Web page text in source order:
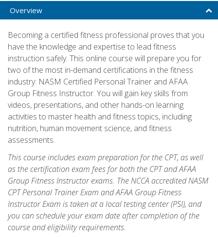
Overview
Becoming a certified fitness professional proves that you
have the knowledge and expertise to lead fitness
instruction safely. This online course will prepare you for
two of the most in-demand certifications in the fitness
industry: NASM Certified Personal Trainer and AFAA
Group Fitness Instructor. You will gain key skills from
videos, presentations, and other hands-on learning
activities to master health and fitness topics, including
nutrition, human movement science, and fitness
assessments.
This course includes exam preparation for the CPT, as well
as the certification exam fees for both the CPT and AFAA
Group Fitness Instructor exams. The NCCA accredited NASM
CPT Personal Trainer Exam and AFAA Group Fitness
Instructor Exam is taken at a local testing center (PSI), and
you can schedule your exam date after completion of the
course and eligibility requirements.